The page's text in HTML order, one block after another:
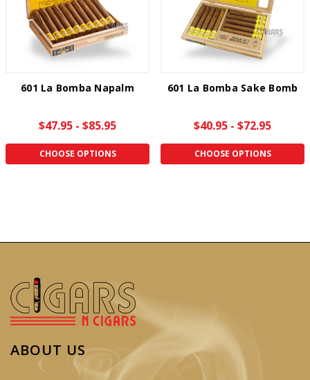
601 La Bomba Napalm
$47.95 - $85.95
CHOOSE OPTIONS
601 La Bomba Sake Bomb
$40.95 - $72.95
CHOOSE OPTIONS
ABOUT US